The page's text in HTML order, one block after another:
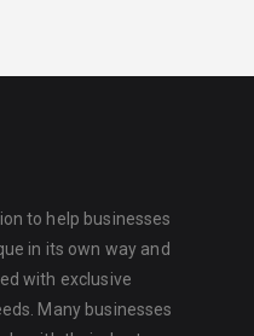
to help businesses
in its own way and
with exclusive
Many businesses